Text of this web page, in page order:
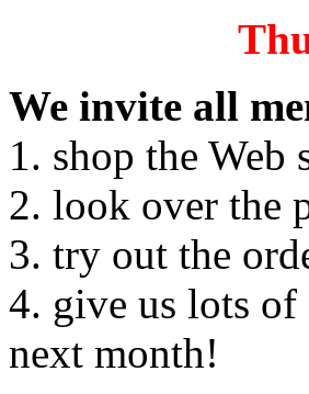
We invite all
1. shop the
2. look over the
3. try out the
4. give us lots of
next month!